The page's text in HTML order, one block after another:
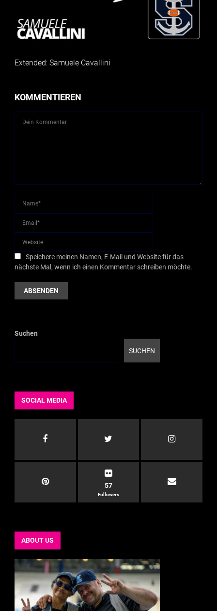
Extended: Samuele Cavallini
KOMMENTIEREN
Speichere meinen Namen, E-Mail und Website für das
nächste Mal, wenn ich einen Kommentar schreiben möchte.
Suchen
SUCHEN
SOCIAL MEDIA
57
Followers
ABOUT US